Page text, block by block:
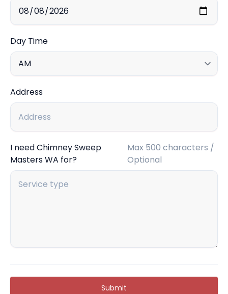
Day Time
Address
I need Chimney Sweep
Masters WA for?
Max 500 characters /
Optional
Submit